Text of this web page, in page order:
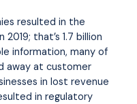
resulted in the
that’s 1.7 billion
information, many of
away at customer
in lost revenue
in regulatory